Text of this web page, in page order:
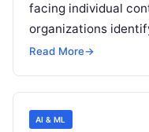
facing individual
organizations
practical AI and
business goals and
translating
Read More→
AI & ML